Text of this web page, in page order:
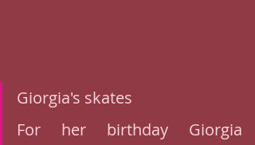
Giorgia's skates
For her birthday Giorgia